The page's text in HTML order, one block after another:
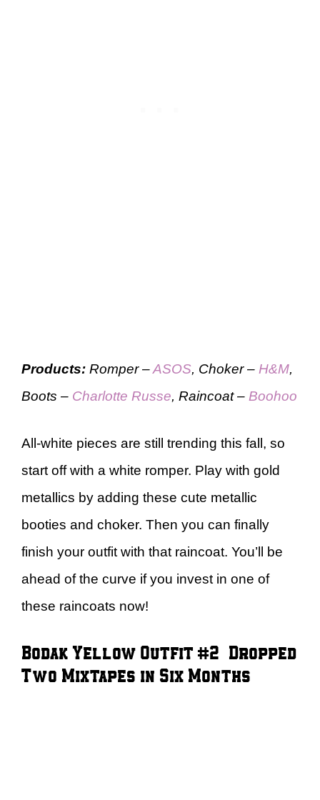
Products: Romper –ASOS, Choker – H&M,
Boots – Charlotte Russe, Raincoat – Boohoo
All-white pieces are still trending this fall, so
start off with a white romper. Play with gold
metallics by adding these cute metallic
booties and choker. Then you can finally
finish your outfit with that raincoat. You’ll be
ahead of the curve if you invest in one of
these raincoats now!
Bodak Yellow Outfit #2 – Dropped
Two Mixtapes in Six Months